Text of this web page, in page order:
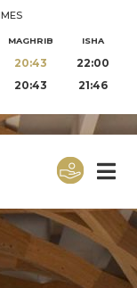
MAGHRIB ISHA
20:43 22:00
20:43 21:46